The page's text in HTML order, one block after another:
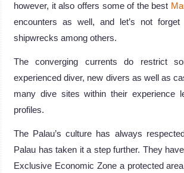
however, it also offers some of the best
encounters as well, and let’s not
shipwrecks among others.
The converging currents do restrict
experienced diver, new divers as well as
many dive sites within their experience
profiles.
The Palau’s culture has always
Palau has taken it a step further. They
Exclusive Economic Zone a protected